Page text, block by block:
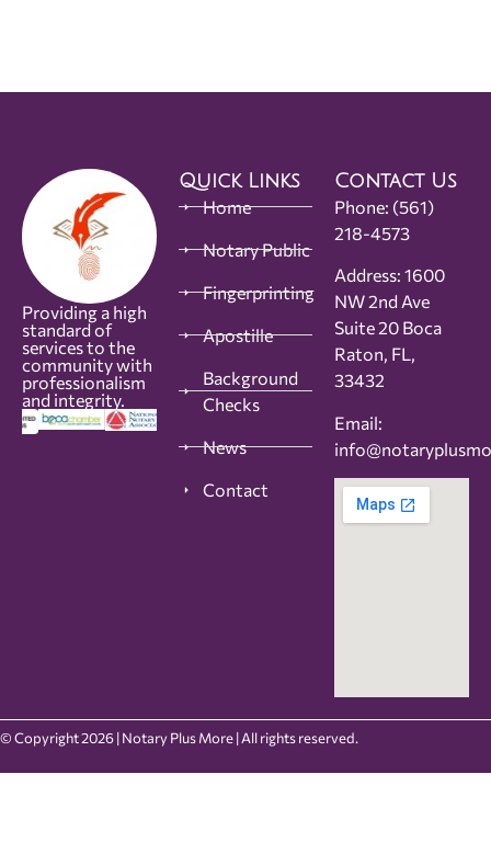
Providing a high
standard of
services to the
community with
professionalism
and integrity.
Quick Links
Home
Notary Public
Fingerprinting
Apostille
Background
Checks
News
Contact
Contact Us
Phone: (561)
218-4573
Address: 1600
NW 2nd Ave
Suite 20 Boca
Raton, FL,
33432
Email:
© Copyright 2026 | Notary Plus More | All rights reserved.